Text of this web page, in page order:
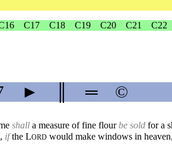
C17 C18 C19 C20 C21 C22
► ═ ©
shall a measure of fine flourbe sold for a
ifthe LORD would make windows in